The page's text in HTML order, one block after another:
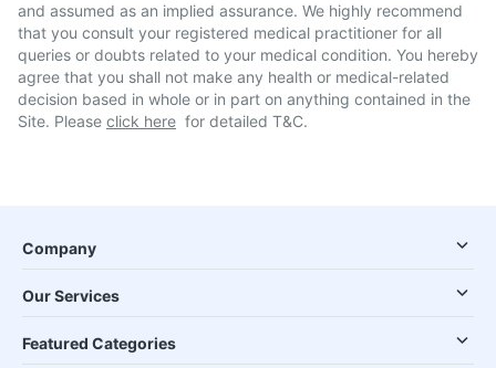
and assumed as an implied assurance. We highly recommend
that you consult your registered medical practitioner for all
queries or doubts related to your medical condition. You hereby
agree that you shall not make any health or medical-related
decision based in whole or in part on anything contained in the
Site. Please click here for detailed T&C.
Company
Our Services
Featured Categories